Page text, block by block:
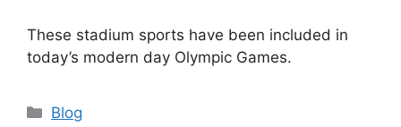
These stadium sports have been included in
today’s modern day Olympic Games.
Categories
Blog